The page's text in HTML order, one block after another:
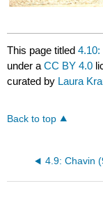
This page titled
under aCC BY 4.0
curated by Laura
Back to top